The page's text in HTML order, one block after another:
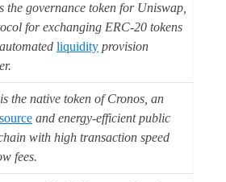
the governance token for Uniswap,
for exchanging ERC-20 tokens
liquidity provision
the native token of Cronos, an
and energy-efficient public
with high transaction speed
fees.